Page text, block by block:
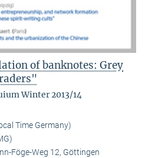
of banknotes: Grey
Winter 2013/14
Time Germany)
Föge-Weg 12, Göttingen